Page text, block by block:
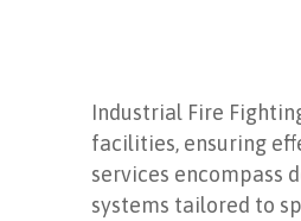
Industrial Fire
facilities, ensuring
services encompass
systems tailored to